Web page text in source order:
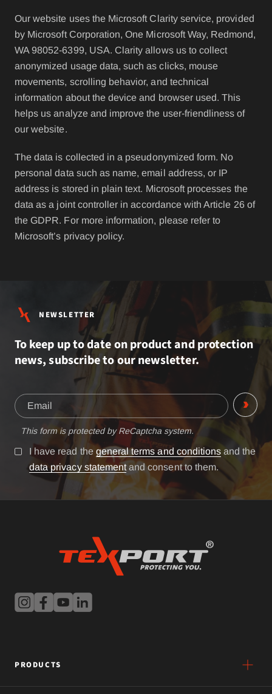
Our website uses the Microsoft Clarity service, provided
by Microsoft Corporation, One Microsoft Way, Redmond,
WA 98052-6399, USA. Clarity allows us to collect
anonymized usage data, such as clicks, mouse
movements, scrolling behavior, and technical
information about the device and browser used. This
helps us analyze and improve the user-friendliness of
our website.
The data is collected in a pseudonymized form. No
personal data such as name, email address, or IP
address is stored in plain text. Microsoft processes the
data as a joint controller in accordance with Article 26 of
the GDPR. For more information, please refer to
Microsoft’s privacy policy.
NEWSLETTER
To keep up to date on product and protection
news, subscribe to our newsletter.
This form is protected by ReCaptcha system.
I have read the general terms and conditions and the
data privacy statementand consent to them.
PRODUCTS